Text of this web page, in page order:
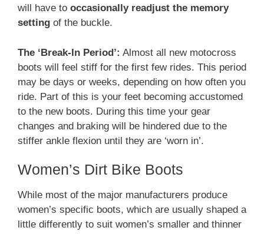
will have to occasionally readjust the memory
setting of the buckle.
The ‘Break-In Period’: Almost all new motocross
boots will feel stiff for the first few rides. This period
may be days or weeks, depending on how often you
ride. Part of this is your feet becoming accustomed
to the new boots. During this time your gear
changes and braking will be hindered due to the
stiffer ankle flexion until they are ‘worn in’.
Women’s Dirt Bike Boots
While most of the major manufacturers produce
women’s specific boots, which are usually shaped a
little differently to suit women’s smaller and thinner